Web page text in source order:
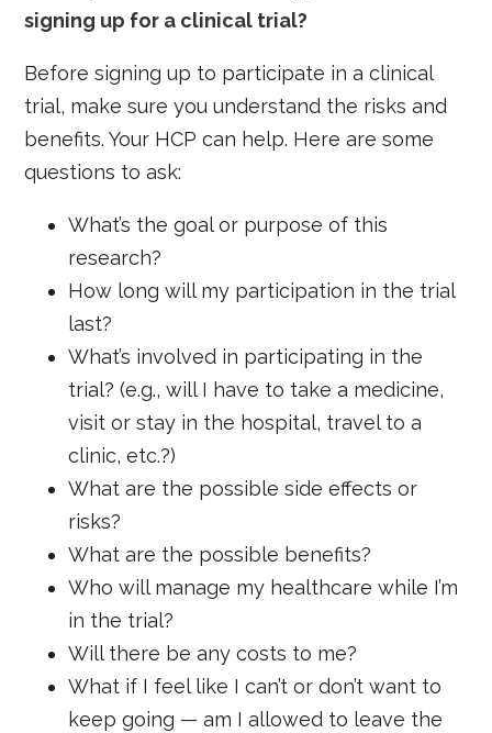
signing up for a clinical trial?
Before signing up to participate in a clinical
trial, make sure you understand the risks and
benefits. Your HCP can help. Here are some
questions to ask:
What’s the goal or purpose of this
research?
How long will my participation in the trial
last?
What’s involved in participating in the
trial? (e.g., will I have to take a medicine,
visit or stay in the hospital, travel to a
clinic, etc.?)
What are the possible side effects or
risks?
What are the possible benefits?
Who will manage my healthcare while I’m
in the trial?
Will there be any costs to me?
What if I feel like I can’t or don’t want to
keep going — am I allowed to leave the